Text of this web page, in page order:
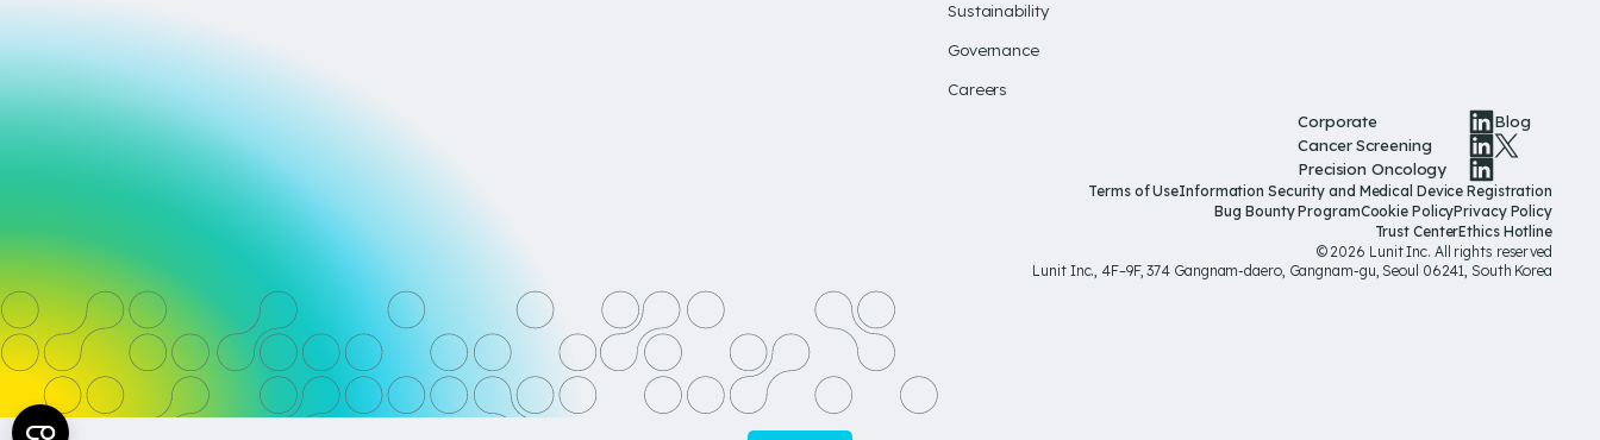
Sustainability
Governance
Careers
Corporate
Blog
Cancer Screening
Precision Oncology
Terms of UseInformation Security and Medical Device Registration
Bug Bounty ProgramCookie PolicyPrivacy Policy
Trust CenterEthics Hotline
© 2026 Lunit Inc. All rights reserved
Lunit Inc., 4F–9F, 374 Gangnam-daero, Gangnam-gu, Seoul 06241, South Korea